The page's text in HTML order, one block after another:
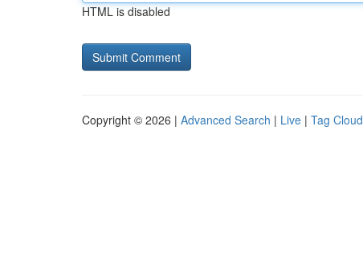
HTML is disabled
Copyright © 2026 | Advanced Search | Live | Tag Cloud